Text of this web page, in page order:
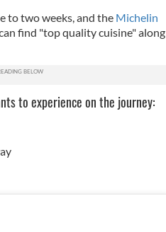
to two weeks, and the Michelin
find "top quality cuisine" along
to experience on the journey: